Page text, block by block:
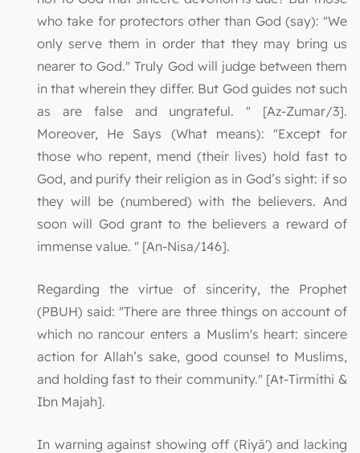
who take for protectors other than God (say): "We
only serve them in order that they may bring us
nearer to God." Truly God will judge between them
in that wherein they differ. But God guides not such
as are false and ungrateful. " [Az-Zumar/3].
Moreover, He Says (What means): "Except for
those who repent, mend (their lives) hold fast to
God, and purify their religion as in God’s sight: if so
they will be (numbered) with the believers. And
soon will God grant to the believers a reward of
immense value. " [An-Nisa/146].
Regarding the virtue of sincerity, the Prophet
(PBUH) said: "There are three things on account of
which no rancour enters a Muslim's heart: sincere
action for Allah’s sake, good counsel to Muslims,
and holding fast to their community." [At-Tirmithi &
Ibn Majah].
In warning against showing off (Riyā') and lacking